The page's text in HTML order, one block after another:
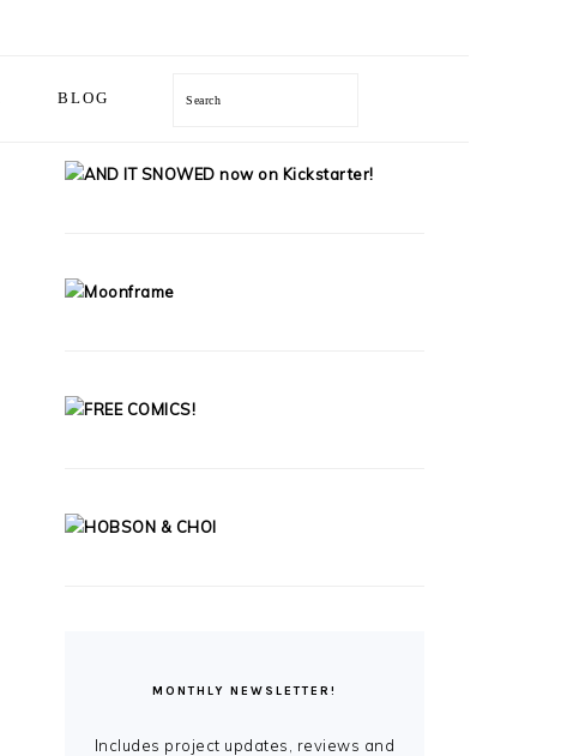
BLOG Search
MONTHLY NEWSLETTER!
Includes project updates, reviews and